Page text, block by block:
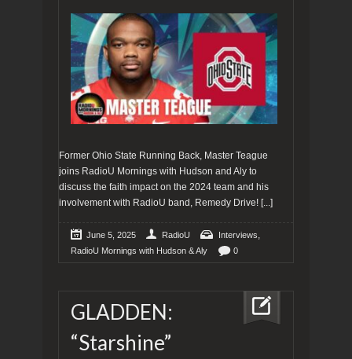
Former Ohio State Running Back, Master Teague
joins RadioU Mornings with Hudson and Aly to
discuss the faith impact on the 2024 team and his
involvement with RadioU band, Remedy Drive! [...]
June 5, 2025 RadioU Interviews
RadioU Mornings with Hudson & Aly 0
GLADDEN:
“Starshine”